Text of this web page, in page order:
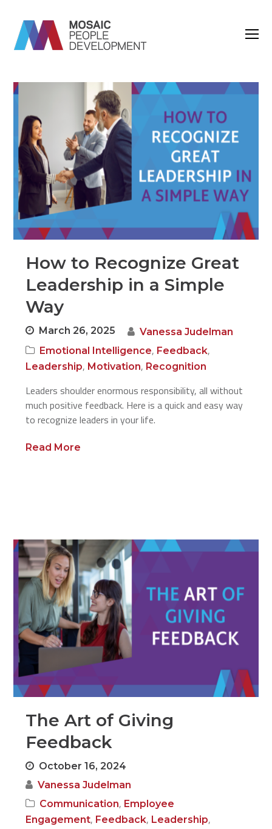
How to Recognize Great
Leadership in a Simple
Way
March 26, 2025
Vanessa Judelman
Emotional Intelligence, Feedback,
Leadership, Motivation, Recognition
Leaders shoulder enormous responsibility, all without
much positive feedback. Here is a quick and easy way
to recognize leaders in your life.
Read More
The Art of Giving
Feedback
October 16, 2024
Vanessa Judelman
Communication, Employee
Engagement, Feedback, Leadership,